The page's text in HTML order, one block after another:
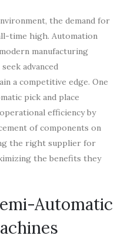
the demand for
time high. Automation
manufacturing
advanced
a competitive edge. One
pick and place
efficiency by
of components on
the right supplier for
the benefits they
Automatic